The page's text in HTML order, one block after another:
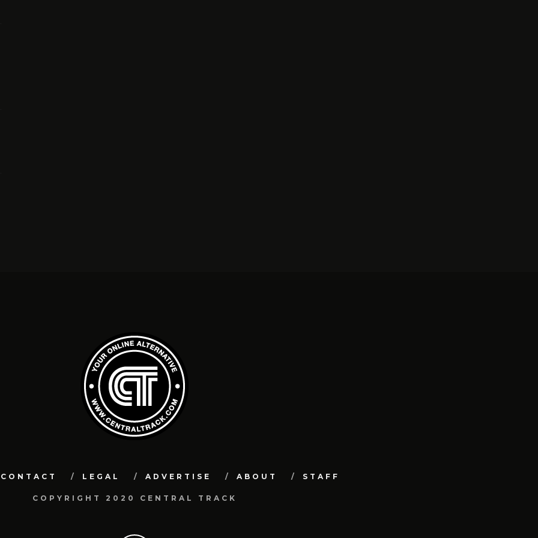
CONTACT LEGAL ADVERTISE ABOUT STAFF
COPYRIGHT 2020 CENTRAL TRACK